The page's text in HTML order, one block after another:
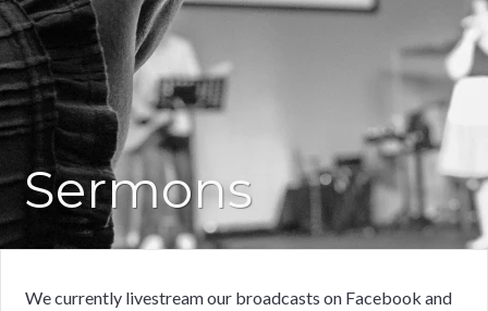
Sermons
We currently livestream our broadcasts on Facebook and